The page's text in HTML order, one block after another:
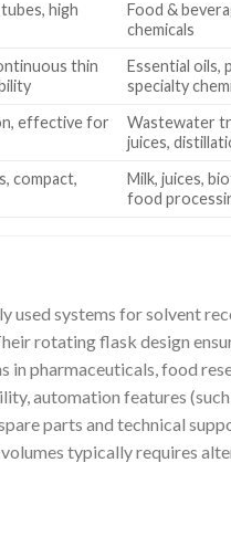
high
Food &
chemicals
thin
Essential oils,
specialty
effective for
Wastewater
juices,
compact,
Milk, juices,
food
used systems for solvent
rotating flask design
pharmaceuticals, food
automation features
parts and technical
typically requires